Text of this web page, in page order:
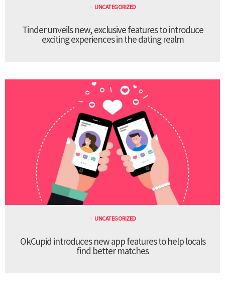
UNCATEGORIZED
Tinder unveils new, exclusive features to introduce
exciting experiences in the dating realm
UNCATEGORIZED
OkCupid introduces new app features to help locals
find better matches